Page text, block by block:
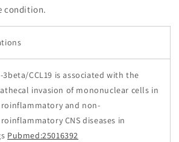
condition.
3beta/CCL19 is associated with the
invasion of mononuclear cells in
and non-
CNS diseases in
Pubmed:25016392